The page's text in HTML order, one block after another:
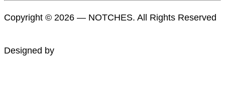
Copyright © 2026 — NOTCHES. All Rights Reserved
Designed by